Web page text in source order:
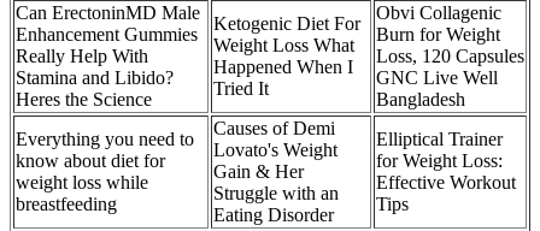
Can ErectoninMD Male
Enhancement Gummies
Really Help With
Stamina and Libido?
Heres the Science
Ketogenic Diet For
Weight Loss What
Happened When I
Tried It
Obvi Collagenic
Burn for Weight
Loss, 120 Capsules
GNC Live Well
Bangladesh
Everything you need to
know about diet for
weight loss while
breastfeeding
Causes of Demi
Lovato's Weight
Gain & Her
Struggle with an
Eating Disorder
Elliptical Trainer
for Weight Loss:
Effective Workout
Tips